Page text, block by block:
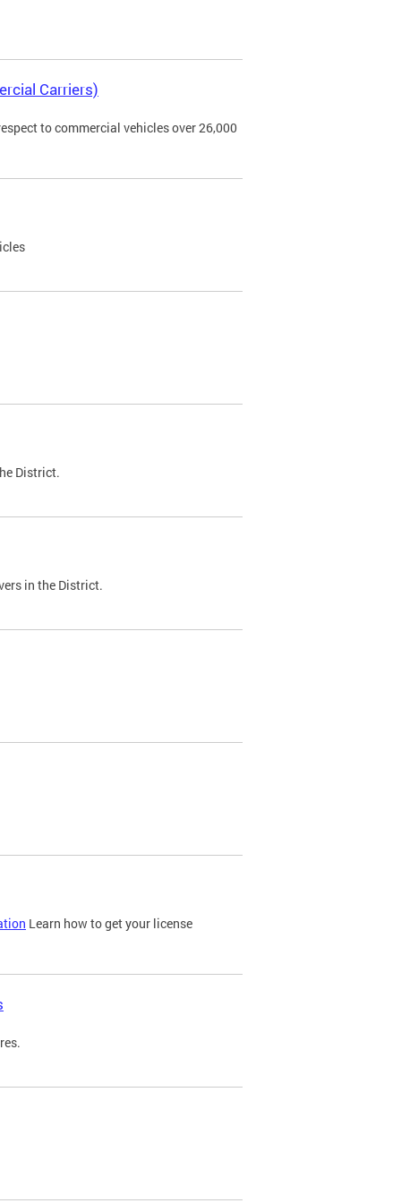
Carriers)
to commercial vehicles over 26,000
District.
in the District.
Learn how to get your license